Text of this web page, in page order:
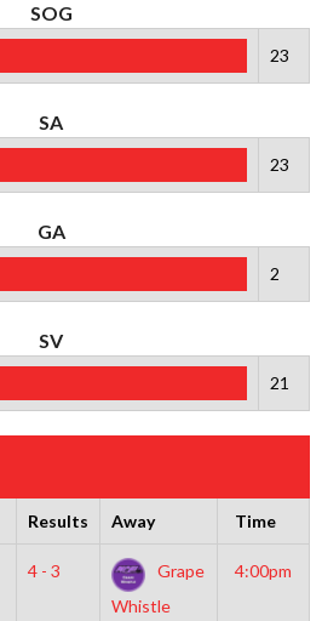
SOG
23
SA
23
GA
2
SV
21
Results Away Time
4 - 3
Grape
Whistle
4:00pm